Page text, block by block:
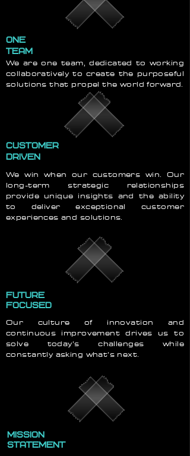
ONE
TEAM
We are one team, dedicated to working
collaboratively to create the purposeful
solutions that propel the world forward.
CUSTOMER
DRIVEN
We win when our customers win. Our
long-term strategic relationships
provide unique insights and the ability
to deliver exceptional customer
experiences and solutions.
FUTURE
FOCUSED
Our culture of innovation and
continuous improvement drives us to
solve today’s challenges while
constantly asking what’s next.
MISSION
STATEMENT